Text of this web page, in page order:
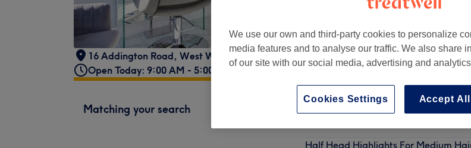
16 Addington Road, West Wickham, UK, BR4 9BS
Open Today: 9:00 AM - 5:00 PM
Matching your search
Half Head Highlights For Medium
We use our own and third-party cookies to personalize
media features and to analyse our traffic. We also share
of our site with our social media, advertising and
Accept All
Cookies Settings